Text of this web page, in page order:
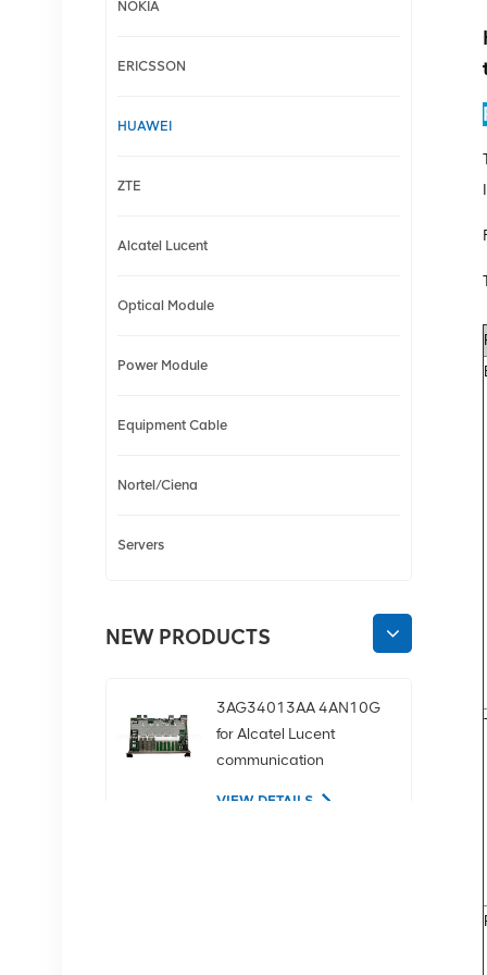
NOKIA
ERICSSON
HUAWEI
ZTE
Alcatel Lucent
Optical Module
Power Module
Equipment Cable
Nortel/Ciena
Servers
NEW PRODUCTS
3AG34013AA 4AN10G
for Alcatel Lucent
communication
VIEW DETAILS